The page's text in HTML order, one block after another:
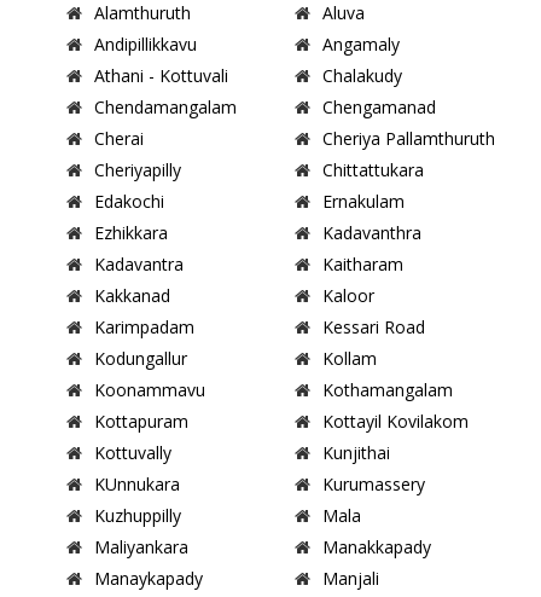
Alamthuruth
Aluva
Andipillikkavu
Angamaly
Athani - Kottuvali
Chalakudy
Chendamangalam
Chengamanad
Cherai
Cheriya Pallamthuruth
Cheriyapilly
Chittattukara
Edakochi
Ernakulam
Ezhikkara
Kadavanthra
Kadavantra
Kaitharam
Kakkanad
Kaloor
Karimpadam
Kessari Road
Kodungallur
Kollam
Koonammavu
Kothamangalam
Kottapuram
Kottayil Kovilakom
Kottuvally
Kunjithai
KUnnukara
Kurumassery
Kuzhuppilly
Mala
Maliyankara
Manakkapady
Manaykapady
Manjali